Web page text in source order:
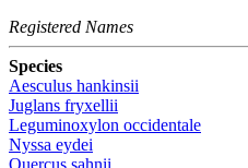
Registered Names
Species
Aesculus hankinsii
Juglans fryxellii
Leguminoxylon occidentale
Nyssa eydei
Quercus sahnii